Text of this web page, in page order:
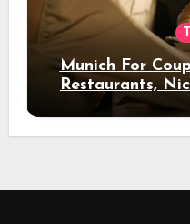
Munich For
Restaurants,